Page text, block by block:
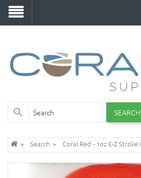
SEARCH
Search Coral Red - 1oz E-Z Stroke